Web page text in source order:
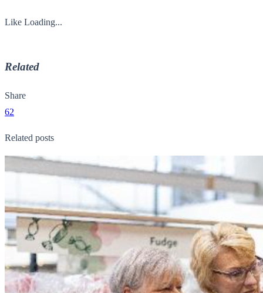
Like Loading...
Related
Share
62
Related posts